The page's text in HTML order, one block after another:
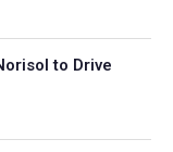
to Drive